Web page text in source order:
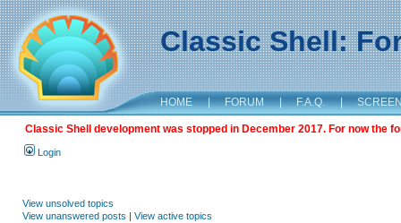
Classic Shell:
HOME | FORUM | F.A.Q. |
Classic Shell development was stopped in December 2017. For now the
Login
View unsolved topics
View unanswered posts | View active topics